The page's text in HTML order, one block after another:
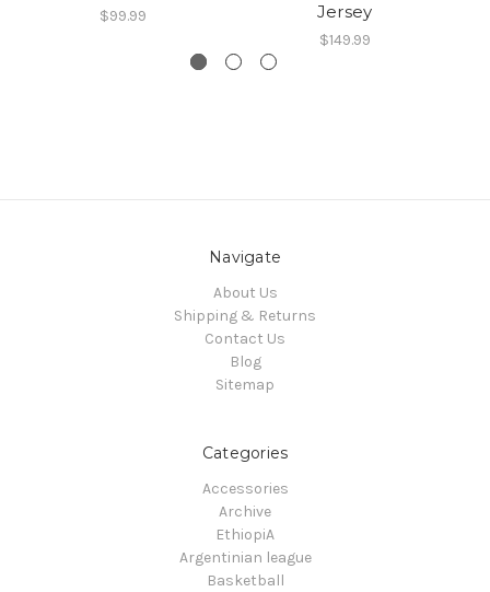
$99.99
Jersey
$149.99
Navigate
About Us
Shipping & Returns
Contact Us
Blog
Sitemap
Categories
Accessories
Archive
EthiopiA
Argentinian league
Basketball